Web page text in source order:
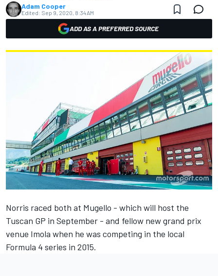
Adam Cooper
Edited: Sep 9, 2020, 8:34 AM
ADD AS A PREFERRED SOURCE
Norris raced both at Mugello - which will host the
Tuscan GP in September - and fellow new grand prix
venue Imola when he was competing in the local
Formula 4 series in 2015.